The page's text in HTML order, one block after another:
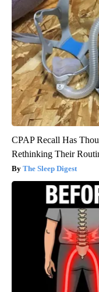
CPAP Recall Has
Rethinking Their
The Sleep Digest